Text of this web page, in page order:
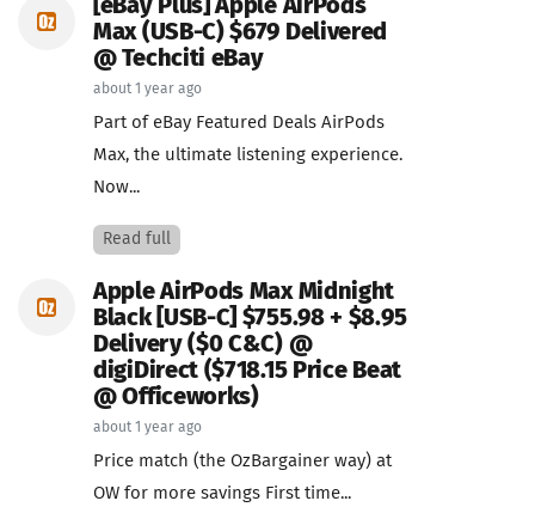
[eBay Plus] Apple AirPods
Max (USB-C) $679 Delivered
@ Techciti eBay
about 1 year ago
Part of eBay Featured Deals AirPods
Max, the ultimate listening experience.
Now...
Read full
Apple AirPods Max Midnight
Black [USB-C] $755.98 + $8.95
Delivery ($0 C&C) @
digiDirect ($718.15 Price Beat
@ Officeworks)
about 1 year ago
Price match (the OzBargainer way) at
OW for more savings First time...